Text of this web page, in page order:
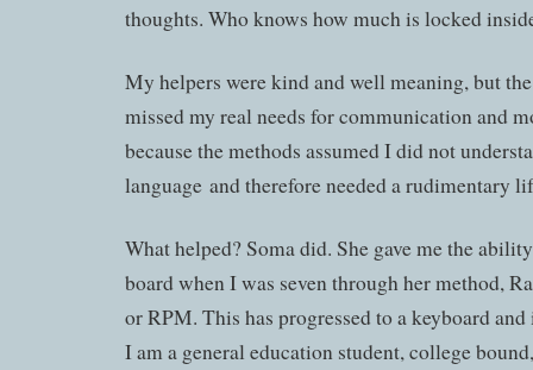
thoughts. Who knows how much is locked
My helpers were kind and well meaning, but
missed my real needs for communication and
because the methods assumed I did not
language and therefore needed a rudimentary
What helped? Soma did. She gave me the
board when I was seven through her method,
or RPM. This has progressed to a keyboard
I am a general education student, college